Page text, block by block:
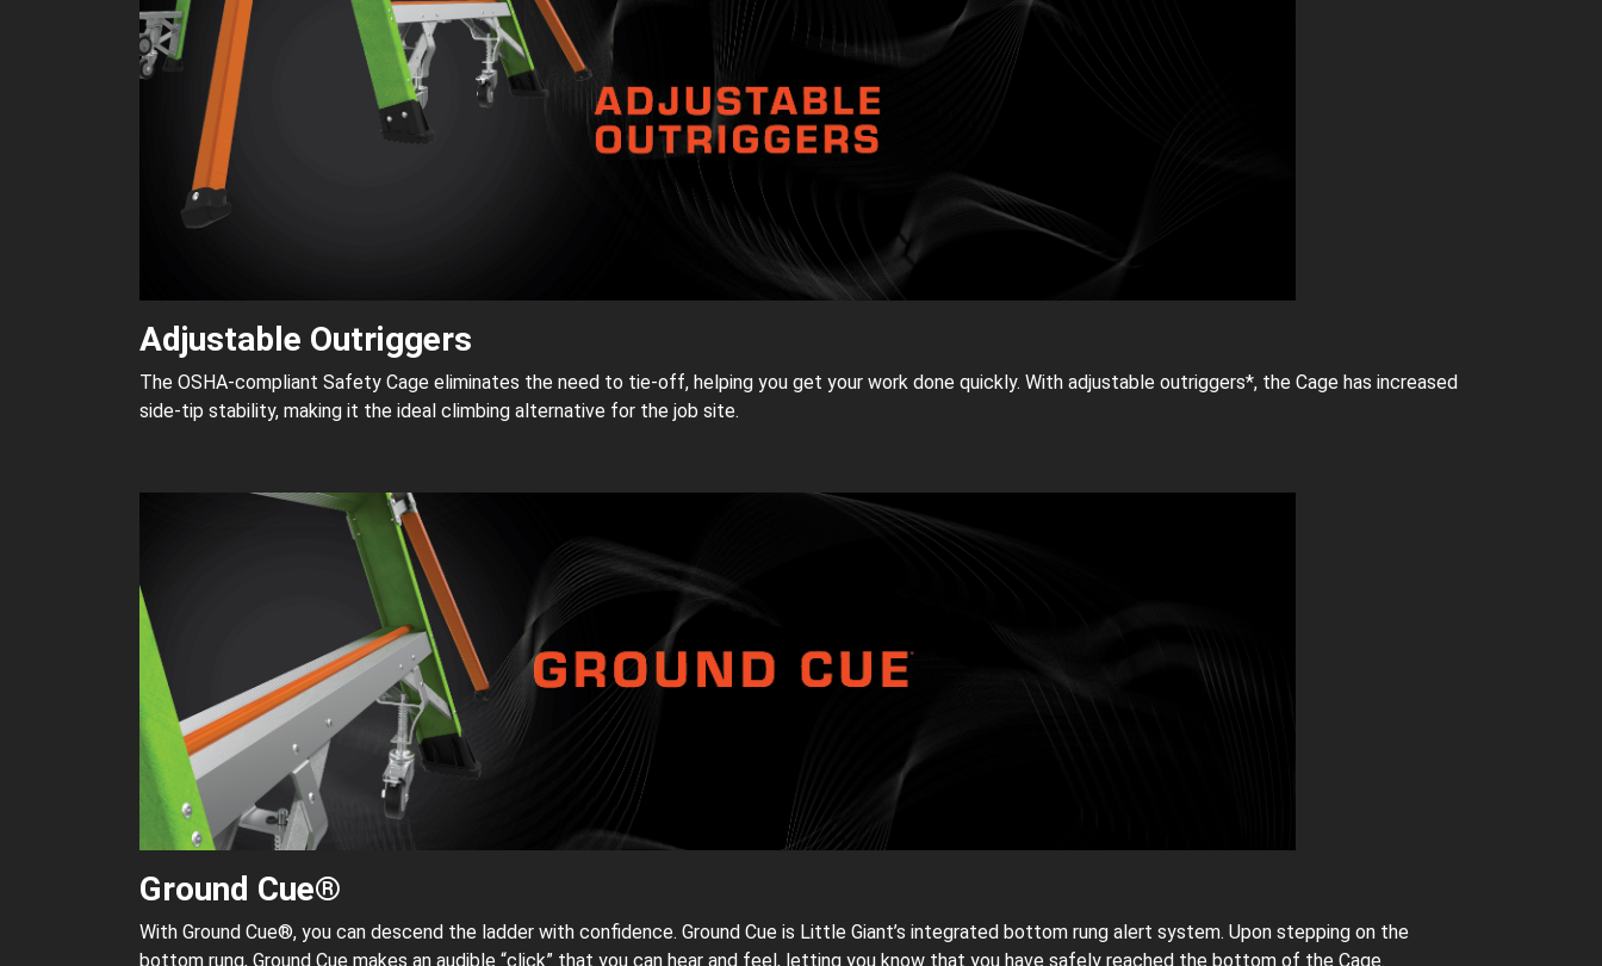
Adjustable Outriggers
The OSHA-compliant Safety Cage eliminates the need to tie-off, helping you get your work done quickly. With adjustable outriggers*, the Cage has increased
side-tip stability, making it the ideal climbing alternative for the job site.
Ground Cue®
With Ground Cue®, you can descend the ladder with confidence. Ground Cue is Little Giant’s integrated bottom rung alert system. Upon stepping on the
bottom rung, Ground Cue makes an audible “click” that you can hear and feel, letting you know that you have safely reached the bottom of the Cage.